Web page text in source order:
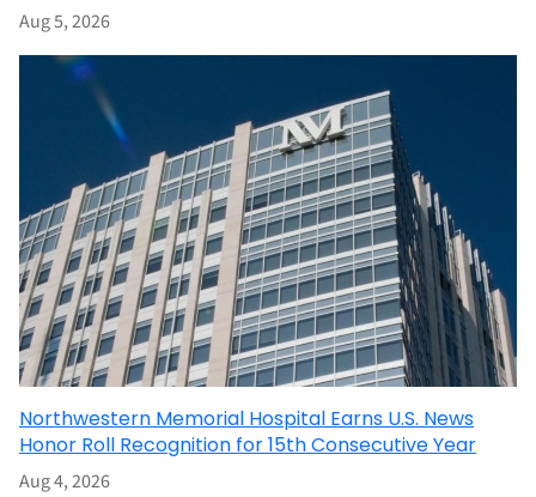
Aug 5, 2026
Northwestern Memorial Hospital Earns U.S. News
Honor Roll Recognition for 15th Consecutive Year
Aug 4, 2026